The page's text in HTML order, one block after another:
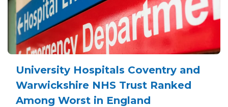
University Hospitals Coventry and
Warwickshire NHS Trust Ranked
Among Worst in England